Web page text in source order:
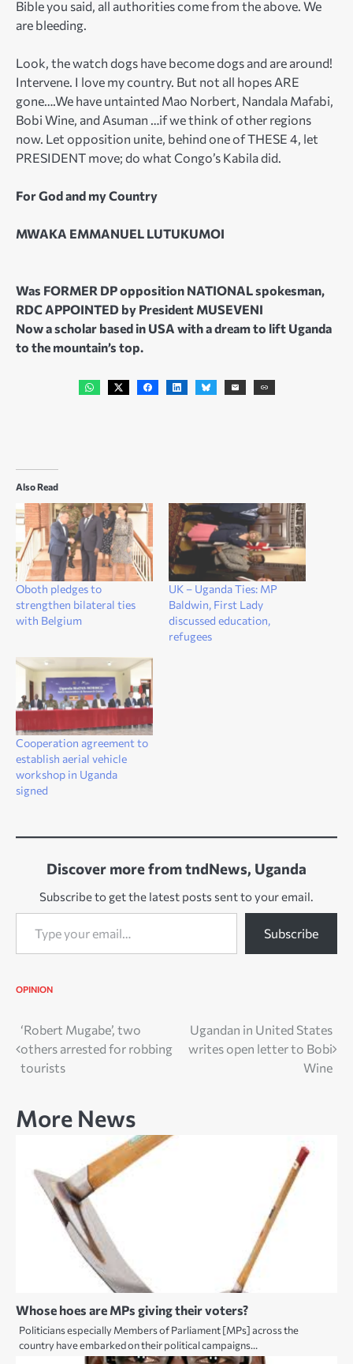
Bible you said, all authorities come from the above. We
are bleeding.
Look, the watch dogs have become dogs and are around!
Intervene. I love my country. But not all hopes ARE
gone….We have untainted Mao Norbert, Nandala Mafabi,
Bobi Wine, and Asuman …if we think of other regions
now. Let opposition unite, behind one of THESE 4, let
PRESIDENT move; do what Congo’s Kabila did.
For God and my Country
MWAKA EMMANUEL LUTUKUMOI
Was FORMER DP opposition NATIONAL spokesman,
RDC APPOINTED by President MUSEVENI
Now a scholar based in USA with a dream to lift Uganda
to the mountain’s top.
Also Read
Oboth pledges to
strengthen bilateral ties
with Belgium
UK – Uganda Ties: MP
Baldwin, First Lady
discussed education,
refugees
Cooperation agreement to
establish aerial vehicle
workshop in Uganda
signed
Discover more from tndNews, Uganda
Subscribe to get the latest posts sent to your email.
Type your email…
Subscribe
OPINION
Post
navigation
‘Robert Mugabe’, two
others arrested for robbing
tourists
Ugandan in United States
writes open letter to Bobi
Wine
More News
Whose hoes are MPs giving their voters?
Politicians especially Members of Parliament [MPs] across the
country have embarked on their political campaigns…